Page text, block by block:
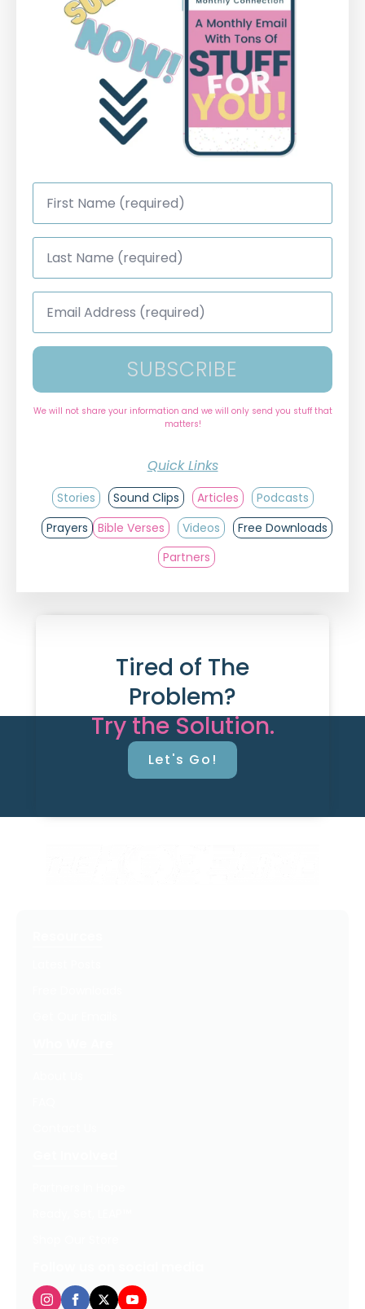
First
Name
Last
Name
Email
Address
SUBSCRIBE
We will not share your information and we will only send you stuff that
matters!
Quick Links
Stories Sound Clips Articles
Podcasts
Prayers
Bible Verses Videos
Free Downloads
Partners
Tired of The
Problem?
Try the Solution.
Let's Go!